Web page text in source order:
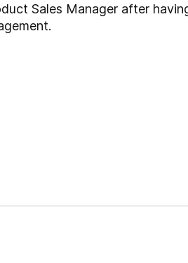
Sales Manager after